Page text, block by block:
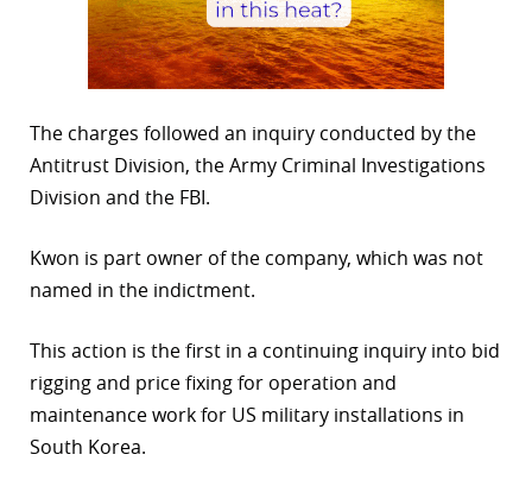
The charges followed an inquiry conducted by the
Antitrust Division, the Army Criminal Investigations
Division and the FBI.
Kwon is part owner of the company, which was not
named in the indictment.
This action is the first in a continuing inquiry into bid
rigging and price fixing for operation and
maintenance work for US military installations in
South Korea.